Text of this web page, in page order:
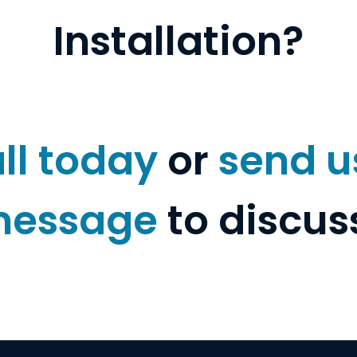
Installation?
todayor send
to